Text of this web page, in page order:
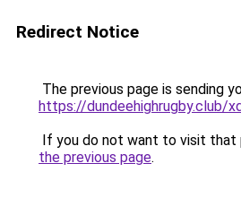
Redirect Notice
The previous page is sending
https://dundeehighrugby.club/
If you do not want to visit that
the previous page.